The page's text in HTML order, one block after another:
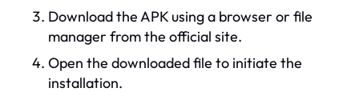
Download the APK using a browser or file
manager from the official site.
Open the downloaded file to initiate the
installation.